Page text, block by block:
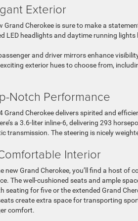
Exterior
Grand Cherokee is sure to make a
LED headlights and daytime running
and driver mirrors enhance
exterior hues to choose from,
Notch Performance
Grand Cherokee delivers spirited and
a 3.6-liter inline-6, delivering 293
transmission. The steering is nicely
Interior
new Grand Cherokee, you’ll find a host of
The well-cushioned seats and ample
seating for five or the extended Grand
create extra space for transporting
comfort.